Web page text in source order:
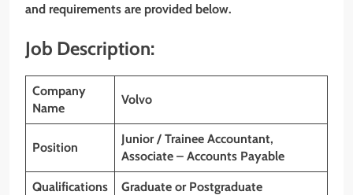
and requirements are provided below.
Job Description:
Company
Name
Volvo
Position
Junior / Trainee Accountant,
Associate – Accounts Payable
Qualifications Graduate or Postgraduate